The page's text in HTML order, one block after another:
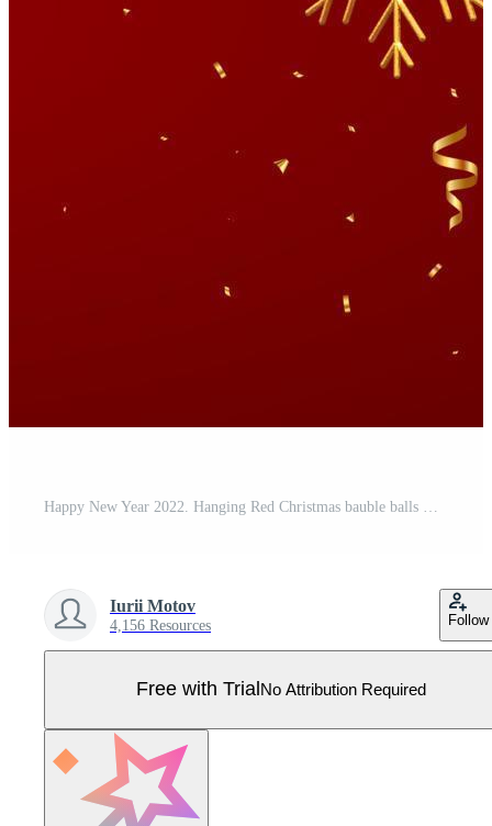
Iurii Motov
4,156 Resources Follow
Free with Trial No Attribution Required